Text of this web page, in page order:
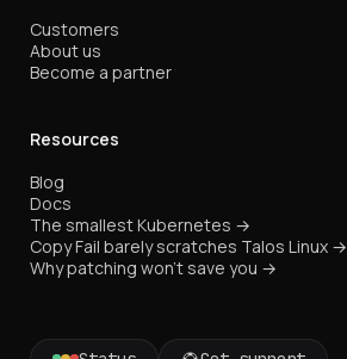
Customers
About us
Become a partner
Resources
Blog
Docs
The smallest Kubernetes →
Copy Fail barely scratches Talos Linux →
Why patching won't save you →